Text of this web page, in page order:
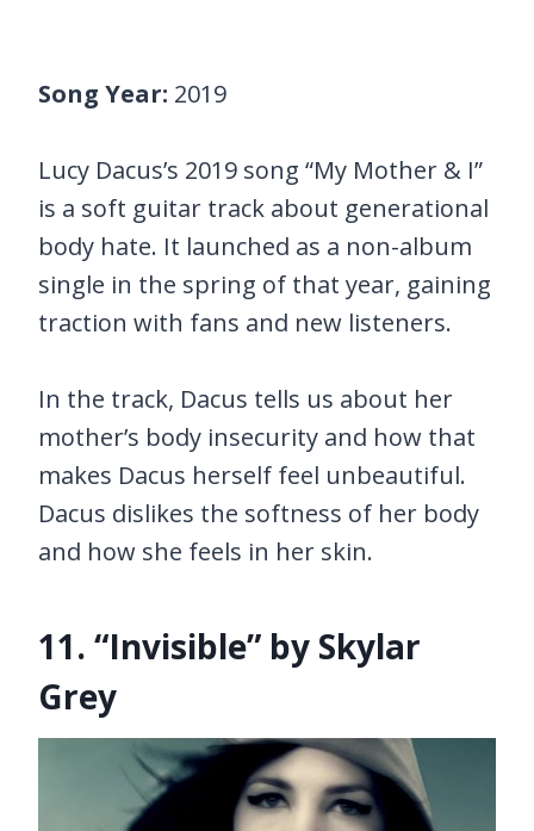
Song Year: 2019
Lucy Dacus’s 2019 song “My Mother & I”
is a soft guitar track about generational
body hate. It launched as a non-album
single in the spring of that year, gaining
traction with fans and new listeners.
In the track, Dacus tells us about her
mother’s body insecurity and how that
makes Dacus herself feel unbeautiful.
Dacus dislikes the softness of her body
and how she feels in her skin.
11. “Invisible” by Skylar
Grey